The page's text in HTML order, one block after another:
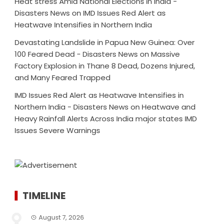
Disasters News on IMD Issues Red Alert as
Heatwave Intensifies in Northern India
Devastating Landslide in Papua New Guinea: Over
100 Feared Dead - Disasters News on Massive
Factory Explosion in Thane 8 Dead, Dozens Injured,
and Many Feared Trapped
IMD Issues Red Alert as Heatwave Intensifies in
Northern India - Disasters News on Heatwave and
Heavy Rainfall Alerts Across India major states IMD
Issues Severe Warnings
TIMELINE
August 7, 2026